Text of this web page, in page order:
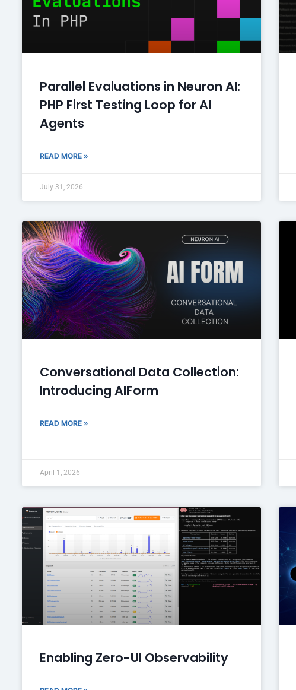
Parallel Evaluations in Neuron AI:
PHP First Testing Loop for AI
Agents
READ MORE »
July 31, 2026
Conversational Data Collection:
Introducing AIForm
READ MORE »
April 1, 2026
Enabling Zero-UI Observability